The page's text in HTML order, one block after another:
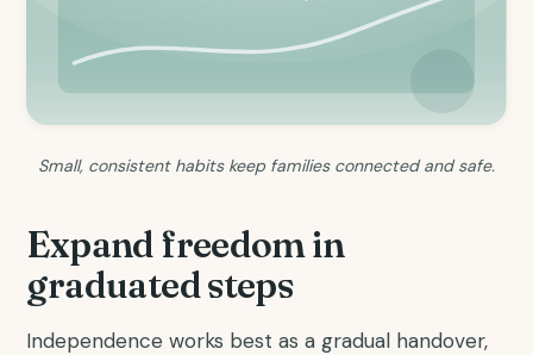
Small, consistent habits keep families connected and safe.
Expand freedom in
graduated steps
Independence works best as a gradual handover,